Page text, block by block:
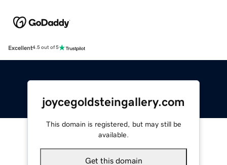
Excellent4.5 out of 5
joycegoldsteingallery.com
This domain is registered, but may still be
available.
Get this domain